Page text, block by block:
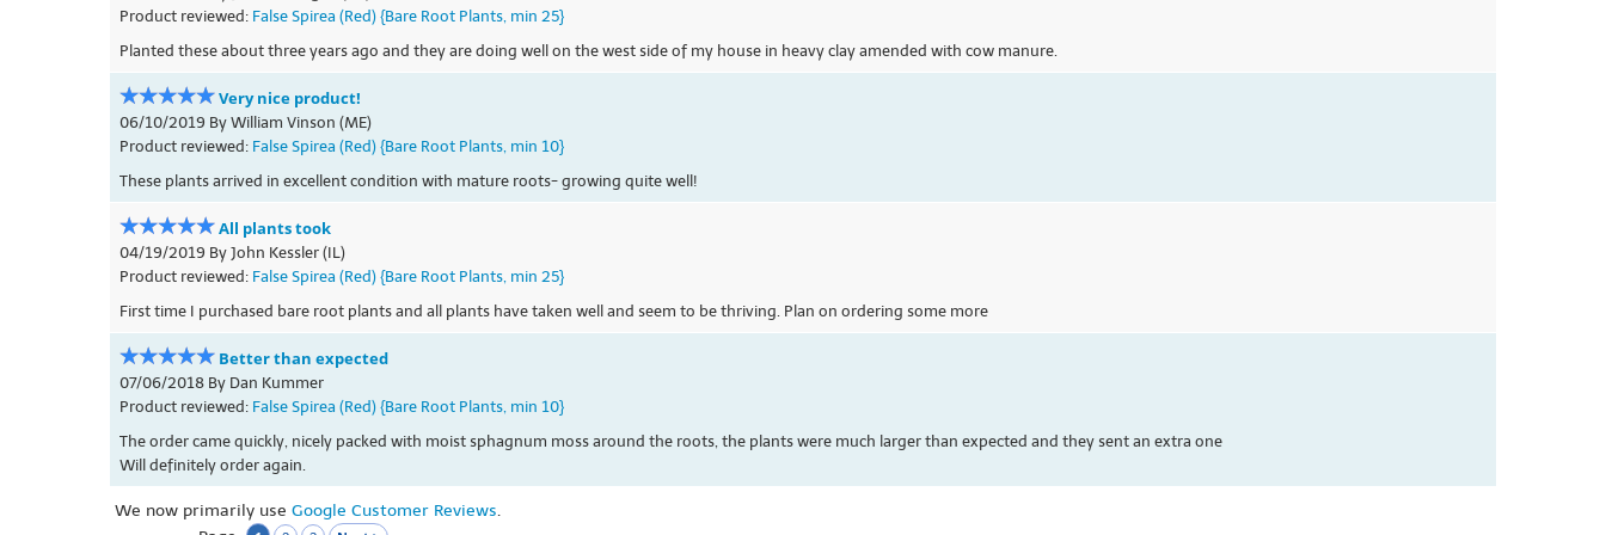
Product reviewed: False Spirea (Red) {Bare Root Plants, min 25}
Planted these about three years ago and they are doing well on the west side of my house in heavy clay amended with cow manure.
Very nice product!
06/10/2019 By William Vinson (ME)
Product reviewed: False Spirea (Red) {Bare Root Plants, min 10}
These plants arrived in excellent condition with mature roots- growing quite well!
All plants took
04/19/2019 By John Kessler (IL)
Product reviewed: False Spirea (Red) {Bare Root Plants, min 25}
First time I purchased bare root plants and all plants have taken well and seem to be thriving. Plan on ordering some more
Better than expected
07/06/2018 By Dan Kummer
Product reviewed: False Spirea (Red) {Bare Root Plants, min 10}
The order came quickly, nicely packed with moist sphagnum moss around the roots, the plants were much larger than expected and they sent an extra one
Will definitely order again.
We now primarily use Google Customer Reviews.